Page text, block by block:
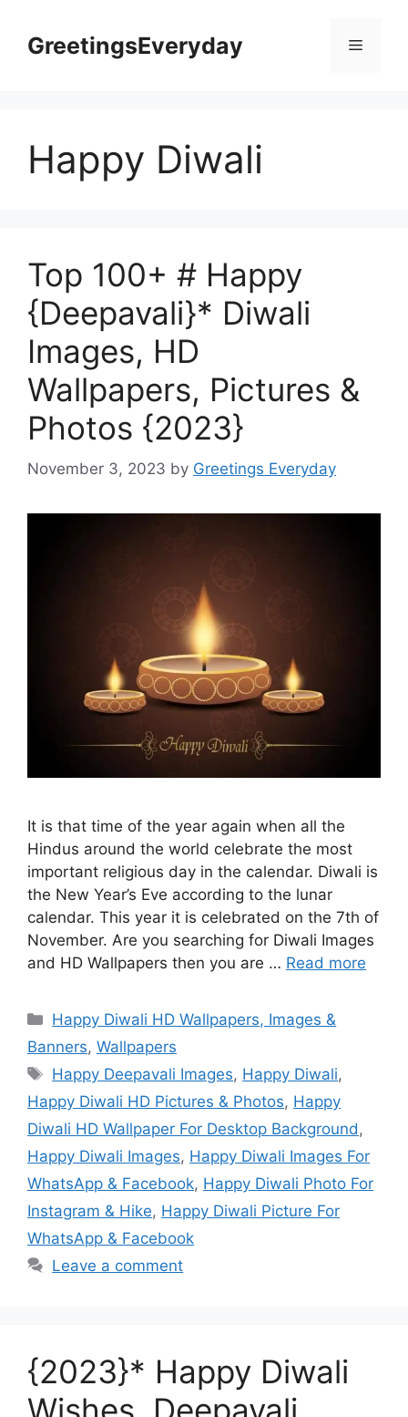
contentGreetingsEveryday Menu
Happy Diwali
Top 100+ # Happy
{Deepavali}* Diwali
Images, HD
Wallpapers, Pictures &
Photos {2023}
November 3, 2023 by Greetings Everyday
It is that time of the year again when all the
Hindus around the world celebrate the most
important religious day in the calendar. Diwali is
the New Year’s Eve according to the lunar
calendar. This year it is celebrated on the 7th of
November. Are you searching for Diwali Images
and HD Wallpapers then you are … Read more
Categories
Happy Diwali HD Wallpapers, Images &
Banners, Wallpapers
Tags
Happy Deepavali Images, Happy Diwali,
Happy Diwali HD Pictures & Photos, Happy
Diwali HD Wallpaper For Desktop Background,
Happy Diwali Images, Happy Diwali Images For
WhatsApp & Facebook, Happy Diwali Photo For
Instagram & Hike, Happy Diwali Picture For
WhatsApp & Facebook
Leave a comment
{2023}* Happy Diwali